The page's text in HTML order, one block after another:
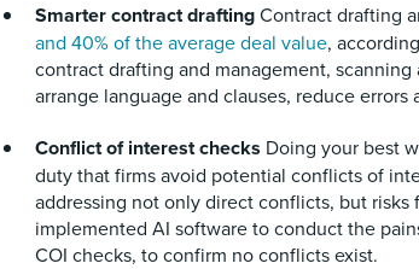
Smarter contract draftingContract drafting
and 40% of the average deal value,
contract drafting and management,
arrange language and clauses, reduce
Conflict of interest checks Doing your best
duty that firms avoid potential conflicts of
addressing not only direct conflicts, but
implemented AI software to conduct the
COI checks, to confirm no conflicts exist.